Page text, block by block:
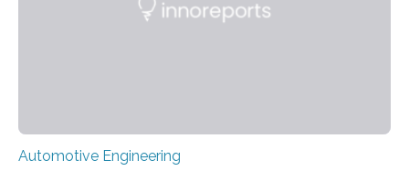
it. In an article published…
Automotive Engineering